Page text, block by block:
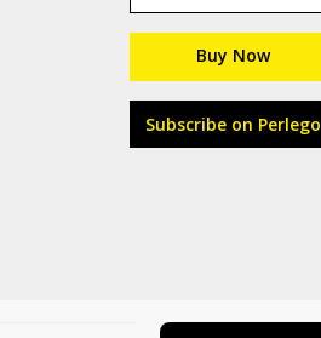
Buy Now
Subscribe on Perlego